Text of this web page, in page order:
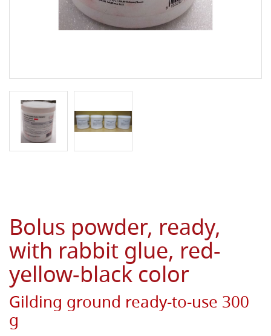
Bolus powder, ready,
with rabbit glue, red-
yellow-black color
Gilding ground ready-to-use 300
g